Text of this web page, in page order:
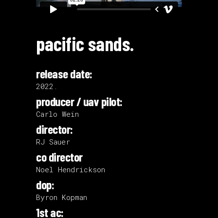
pacific sands.
release date:
2022.
producer / uav pilot:
Carlo Wein
director:
RJ Sauer
co director
Noel Hendrickson
dop:
Byron Kopman
1st ac: